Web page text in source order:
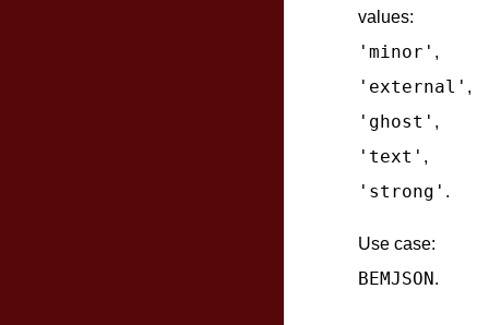
values:
'minor' ,
'external' ,
'ghost' ,
'text' ,
'strong' .
Use case:
BEMJSON .